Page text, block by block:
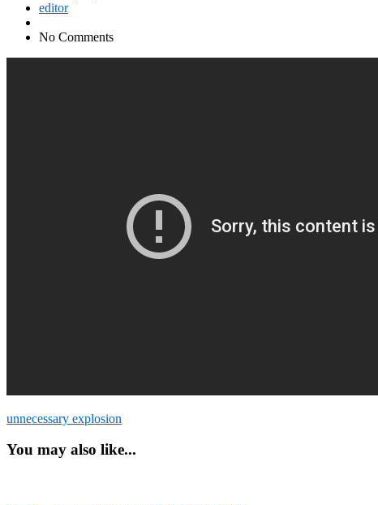
editor
No Comments
unnecessary explosion
You may also like...